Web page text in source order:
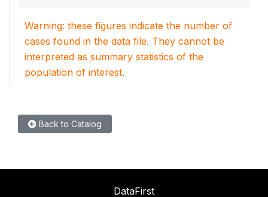
Warning: these figures indicate the number of
cases found in the data file. They cannot be
interpreted as summary statistics of the
population of interest.
Back to Catalog
DataFirst